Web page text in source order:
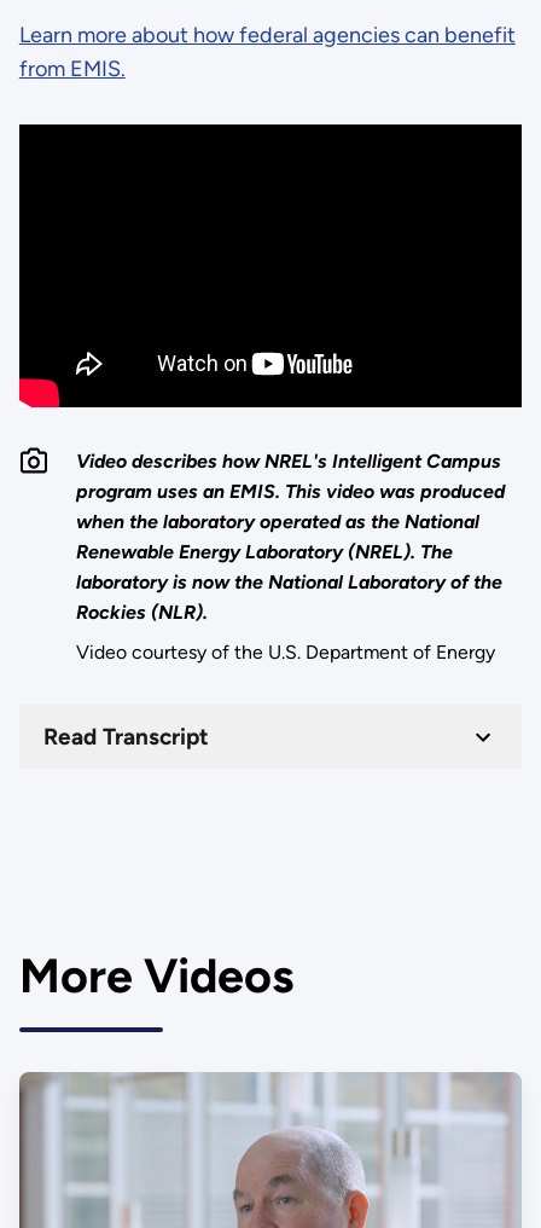
Learn more about how federal agencies can benefit
from EMIS.
Video describes how NREL's Intelligent Campus
program uses an EMIS. This video was produced
when the laboratory operated as the National
Renewable Energy Laboratory (NREL). The
laboratory is now the National Laboratory of the
Rockies (NLR).
Video courtesy of the U.S. Department of Energy
Read Transcript
More Videos